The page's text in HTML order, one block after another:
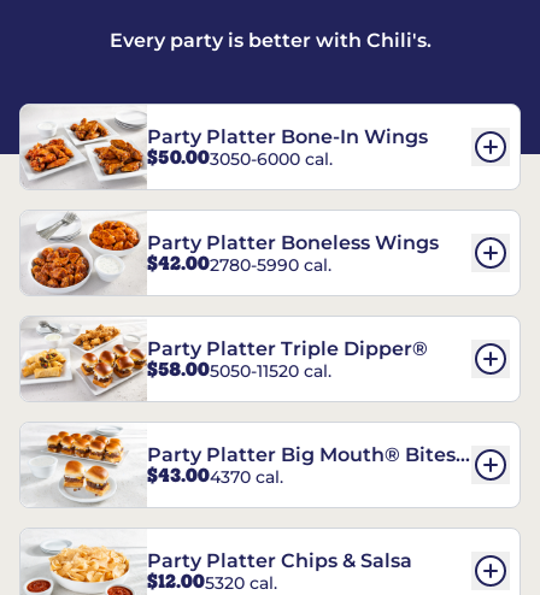
Every party is better with Chili's.
Party Platter Bone-In Wings
$50.003050-6000 cal.
Party Platter Boneless Wings
$42.002780-5990 cal.
Party Platter Triple Dipper®
$58.005050-11520 cal.
Party Platter Big Mouth® Bites -
12 Count
$43.004370 cal.
Party Platter Chips & Salsa
$12.005320 cal.